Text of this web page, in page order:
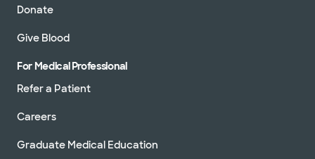
Donate
Give Blood
For Medical Professional
Refer a Patient
Careers
Graduate Medical Education